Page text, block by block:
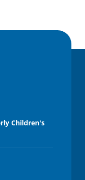
Children's